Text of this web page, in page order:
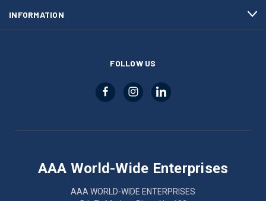
INFORMATION
FOLLOW US
AAA World-Wide Enterprises
AAA WORLD-WIDE ENTERPRISES